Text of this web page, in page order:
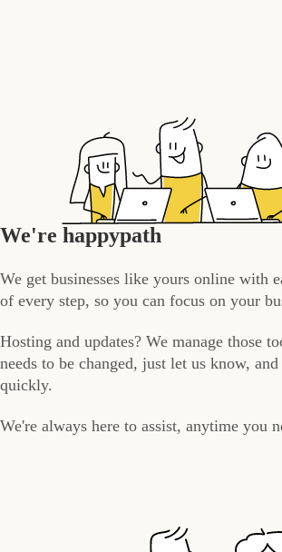
We're happypath
We get businesses like yours online with
of every step, so you can focus on your
Hosting and updates? We manage those
needs to be changed, just let us know,
quickly.
We're always here to assist, anytime you